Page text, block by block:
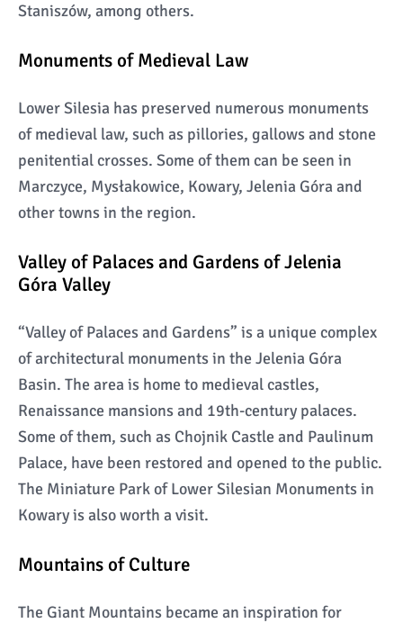
Staniszów, among others.
Monuments of Medieval Law
Lower Silesia has preserved numerous monuments
of medieval law, such as pillories, gallows and stone
penitential crosses. Some of them can be seen in
Marczyce, Mysłakowice, Kowary, Jelenia Góra and
other towns in the region.
Valley of Palaces and Gardens of Jelenia
Góra Valley
“Valley of Palaces and Gardens” is a unique complex
of architectural monuments in the Jelenia Góra
Basin. The area is home to medieval castles,
Renaissance mansions and 19th-century palaces.
Some of them, such as Chojnik Castle and Paulinum
Palace, have been restored and opened to the public.
The Miniature Park of Lower Silesian Monuments in
Kowary is also worth a visit.
Mountains of Culture
The Giant Mountains became an inspiration for